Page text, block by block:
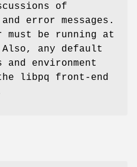
of
error messages.
must be running at
any default
environment
libpq front-end